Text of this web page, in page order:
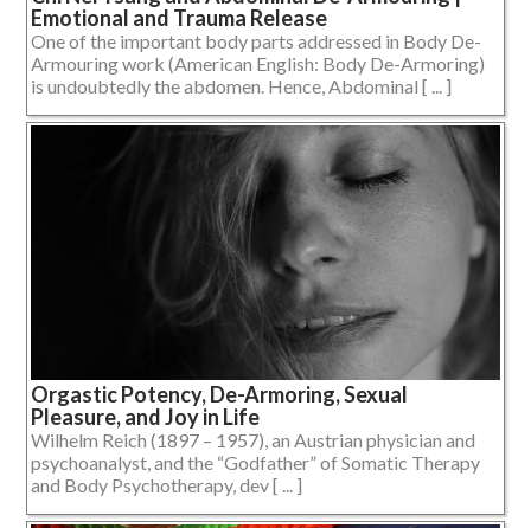
Emotional and Trauma Release
One of the important body parts addressed in Body De-
Armouring work (American English: Body De-Armoring)
is undoubtedly the abdomen. Hence, Abdominal [ ... ]
Orgastic Potency, De-Armoring, Sexual
Pleasure, and Joy in Life
Wilhelm Reich (1897 – 1957), an Austrian physician and
psychoanalyst, and the “Godfather” of Somatic Therapy
and Body Psychotherapy, dev [ ... ]